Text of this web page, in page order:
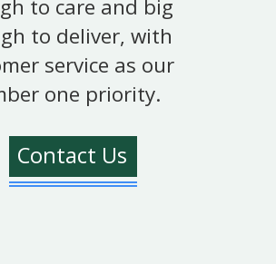
to care and big
to deliver, with
service as our
one priority.
Contact Us